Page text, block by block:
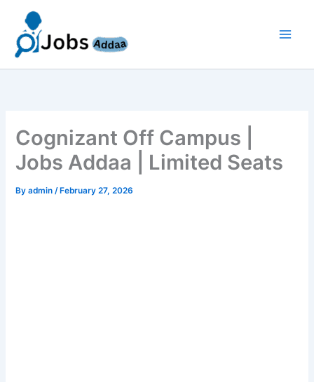
content
Cognizant Off Campus |
Jobs Addaa | Limited Seats
Byadmin/ February 27, 2026